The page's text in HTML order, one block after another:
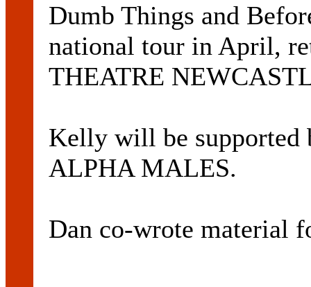
Dumb Things and
national tour in April,
THEATRE
Kelly will be
ALPHA MALES.
Dan co-wrote material